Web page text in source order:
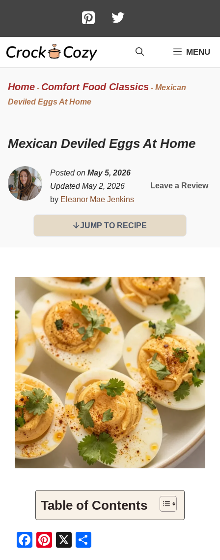
content
MENU
Home - Comfort Food Classics - Mexican
Deviled Eggs At Home
Mexican Deviled Eggs At Home
Posted on May 5, 2026
Updated May 2, 2026
by Eleanor Mae Jenkins
Leave a Review
JUMP TO RECIPE
Table of Contents
F
Pi
X